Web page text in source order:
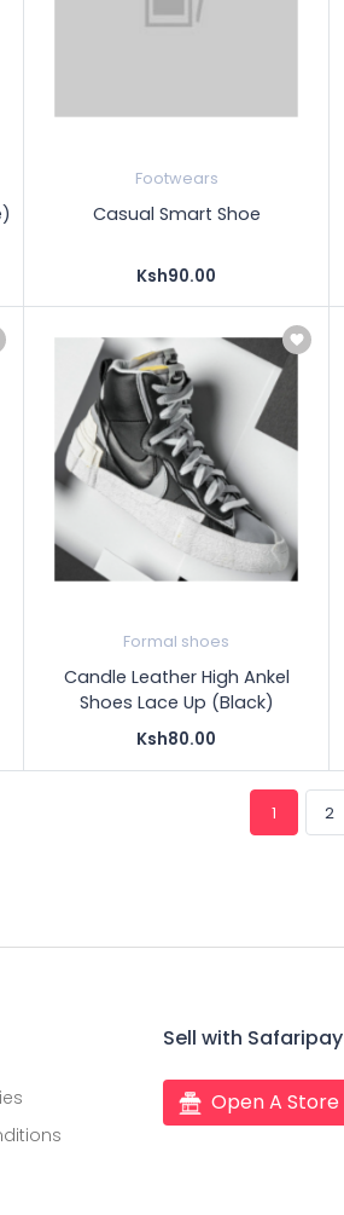
Footwears
Casual Smart Shoe
Ksh90.00
Formal shoes
Candle Leather High Ankel
Shoes Lace Up (Black)
Ksh80.00
1 2
Sell with Safaripay
Open A Store